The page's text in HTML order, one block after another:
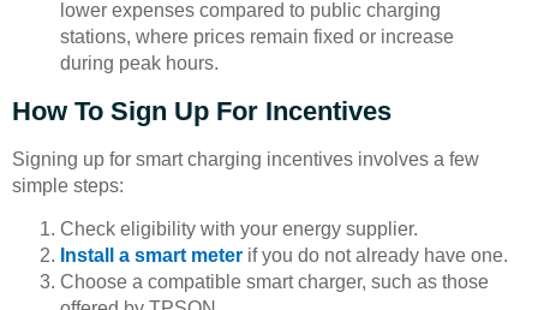
lower expenses compared to public charging
stations, where prices remain fixed or increase
during peak hours.
How To Sign Up For Incentives
Signing up for smart charging incentives involves a few
simple steps:
Check eligibility with your energy supplier.
Install a smart meter if you do not already have one.
Choose a compatible smart charger, such as those